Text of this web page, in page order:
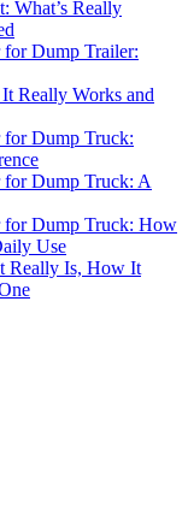
What’s Really
for Dump Trailer:
Really Works and
for Dump Truck:
for Dump Truck: A
for Dump Truck: How
Use
Really Is, How It